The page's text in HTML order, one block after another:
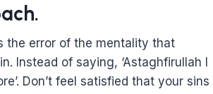
the error of the mentality that
Instead of saying, ‘Astaghfirullah I
Don’t feel satisfied that your sins